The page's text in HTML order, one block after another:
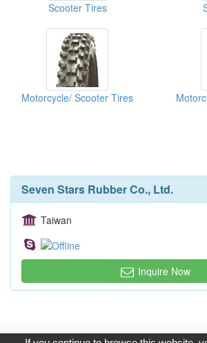
Scooter Tires
Motorcycle/ Scooter Tires
Seven Stars Rubber Co., Ltd.
Taiwan
Inquire Now